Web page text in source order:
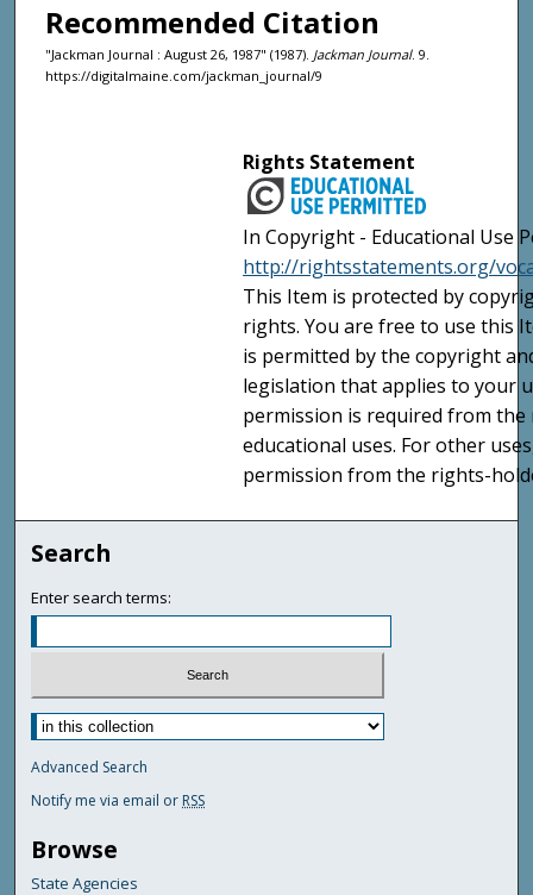
Recommended Citation
"Jackman Journal : August 26, 1987" (1987). Jackman Journal. 9.
https://digitalmaine.com/jackman_journal/9
Rights Statement
In Copyright - Educational Use
http://rightsstatements.org/
This Item is protected by
rights. You are free to use this
is permitted by the copyright
legislation that applies to your
permission is required from
educational uses. For other
permission from the rights-
Search
Enter search terms:
Advanced Search
Notify me via email or RSS
Browse
State Agencies